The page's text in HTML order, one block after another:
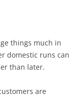
things much in
domestic runs can
than later.
are